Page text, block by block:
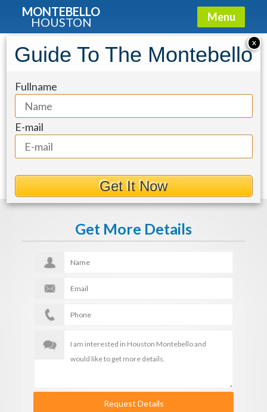
MONTEBELLO
HOUSTON Menu
8d076785-17
Get More Details
Request Details
X
Guide To The Montebello
Fullname
E-mail
Get It Now